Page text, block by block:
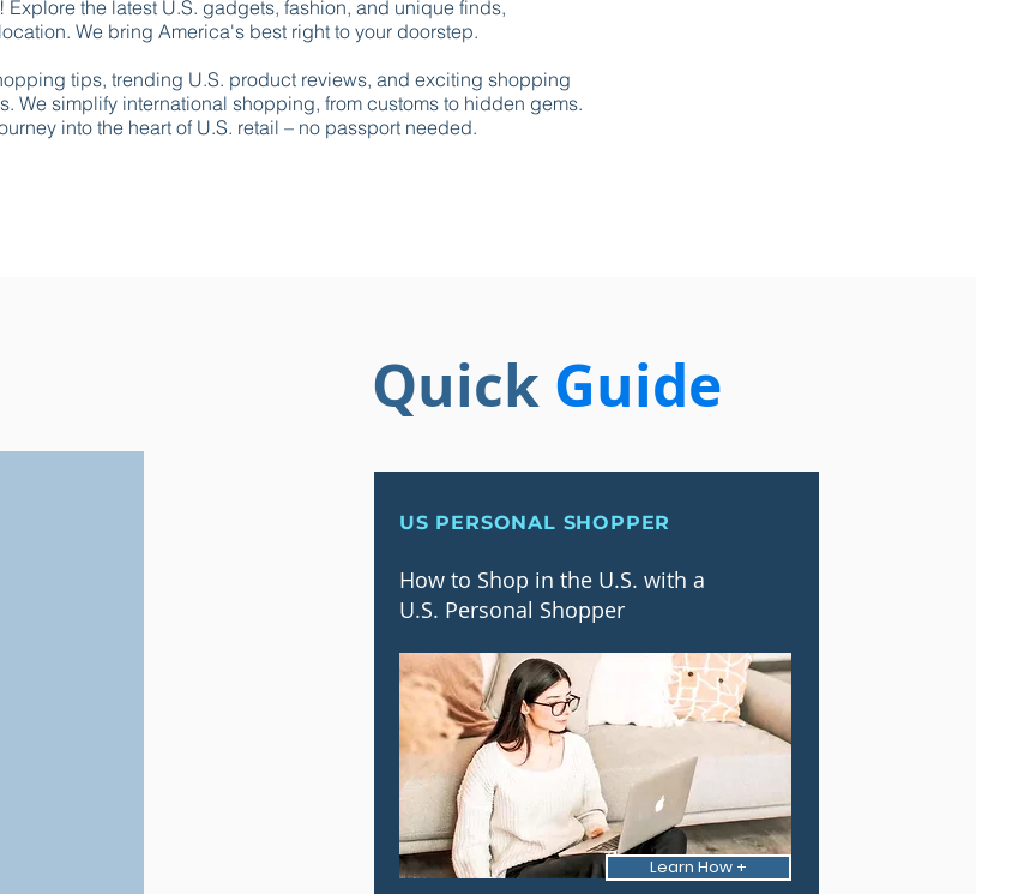
the latest U.S. gadgets, fashion, and unique finds,
We bring America's best right to your doorstep.
tips, trending U.S. product reviews, and exciting shopping
We simplify international shopping, from customs to hidden gems.
into the heart of U.S. retail – no passport needed.
Quick Guide
US PERSONAL SHOPPER
How to Shop in the U.S. with a
U.S. Personal Shopper
Learn How +